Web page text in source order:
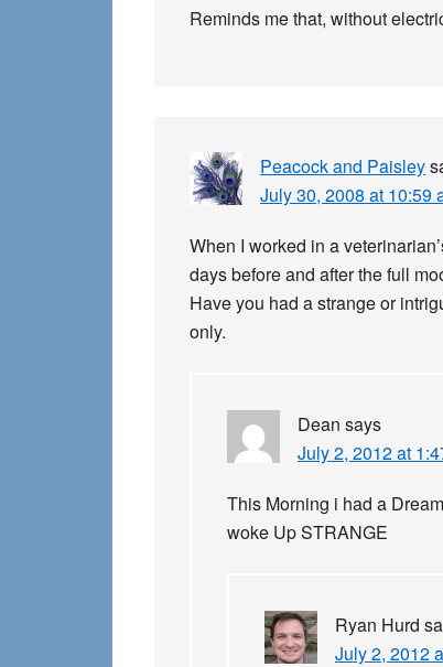
Reminds me that, without
Peacock and Paisley
July 30, 2008 at 10:59
When I worked in a
days before and after the full
Have you had a strange or
only.
Dean says
July 2, 2012 at
This Morning i had a
woke Up STRANGE
Ryan Hurd
July 2, 2012